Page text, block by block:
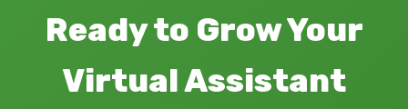
Ready to Grow Your
Virtual Assistant